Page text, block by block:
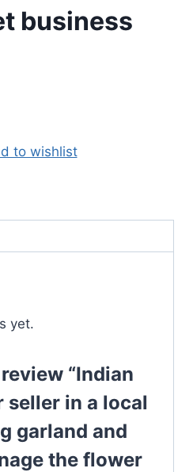
business
to wishlist
yet.
“Indian
seller in a local
garland and
the flower